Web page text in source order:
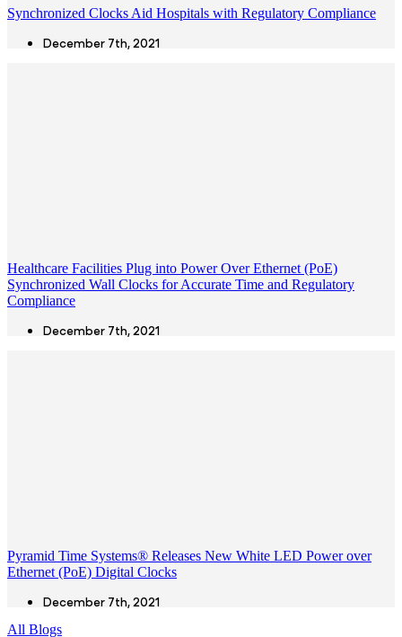
Synchronized Clocks Aid Hospitals with Regulatory Compliance
December 7th, 2021
Healthcare Facilities Plug into Power Over Ethernet (PoE)
Synchronized Wall Clocks for Accurate Time and Regulatory
Compliance
December 7th, 2021
Pyramid Time Systems® Releases New White LED Power over
Ethernet (PoE) Digital Clocks
December 7th, 2021
All Blogs